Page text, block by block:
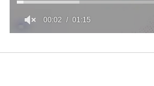
1
00:02 01:15